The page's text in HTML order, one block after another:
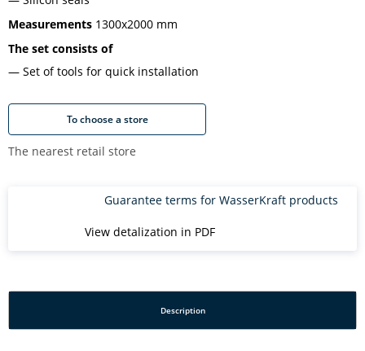
Measurements 1300x2000 mm
The set consists of
Set of tools for quick installation
To choose a store
The nearest retail store
View detalization in PDF
Guarantee terms for WasserKraft products
Description